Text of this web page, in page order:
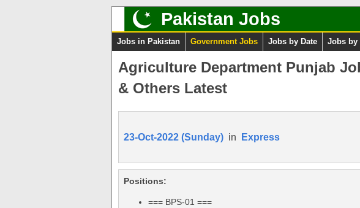
Pakistan Jobs
Jobs in Pakistan Government Jobs Jobs by Date Jobs by
Agriculture Department Punjab
& Others Latest
23-Oct-2022 (Sunday) in Express
Positions:
=== BPS-01 ===